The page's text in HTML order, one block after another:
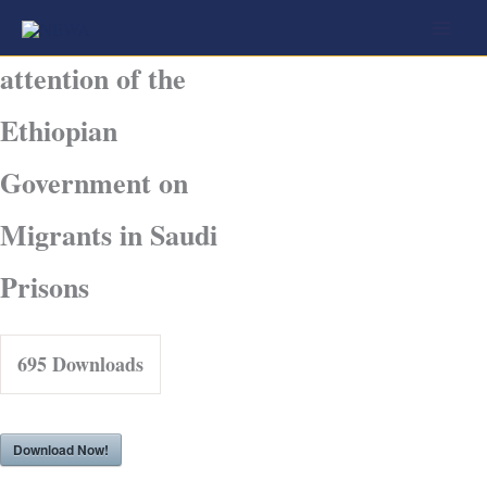
Skip
content
Joint call for the
attention of the
Ethiopian
Government on
Migrants in Saudi
Prisons
695Downloads
Download Now!